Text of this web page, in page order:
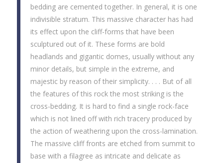
bedding are cemented together. In general, it is one
indivisible stratum. This massive character has had
its effect upon the cliff-forms that have been
sculptured out of it. These forms are bold
headlands and gigantic domes, usually without any
minor details, but simple in the extreme, and
majestic by reason of their simplicity. . . . But of all
the features of this rock the most striking is the
cross-bedding. It is hard to find a single rock-face
which is not lined off with rich tracery produced by
the action of weathering upon the cross-lamination.
The massive cliff fronts are etched from summit to
base with a filagree as intricate and delicate as